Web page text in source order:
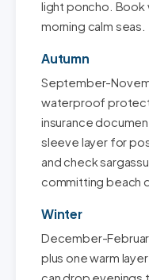
light poncho. Book
morning calm seas.
Autumn
September-
waterproof
insurance
sleeve layer for
and check
committing beach
Winter
December-
plus one warm